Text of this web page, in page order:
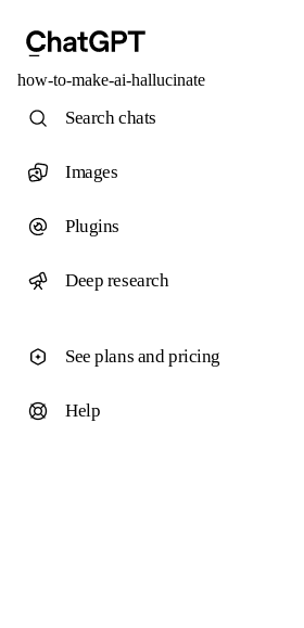
how-to-make-ai-hallucinate
Search chats
Images
Plugins
Deep research
See plans and pricing
Help